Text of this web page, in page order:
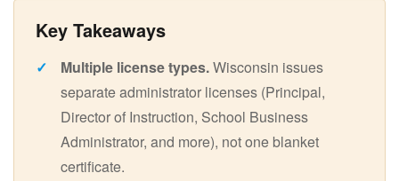
Multiple license types.Wisconsin issues
separate administrator licenses (Principal,
Director of Instruction, School Business
Administrator, and more), not one blanket
certificate.